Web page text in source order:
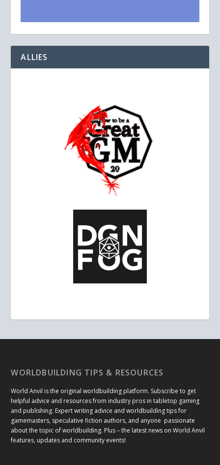
ALLIES
WORLDBUILDING TIPS & RESOURCES
World Anvil is the original worldbuilding platform. Subscribe to get
helpful advice and resources from industry pros in tabletop gaming
and publishing. Expert writing advice and worldbuilding tips for
gamemasters, speculative fiction authors, and anyone passionate
about the topic of worldbuilding. Plus – the latest news on World Anvil
features, updates and community events!